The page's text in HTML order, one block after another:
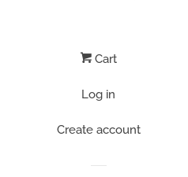
Cart
Log in
Create account